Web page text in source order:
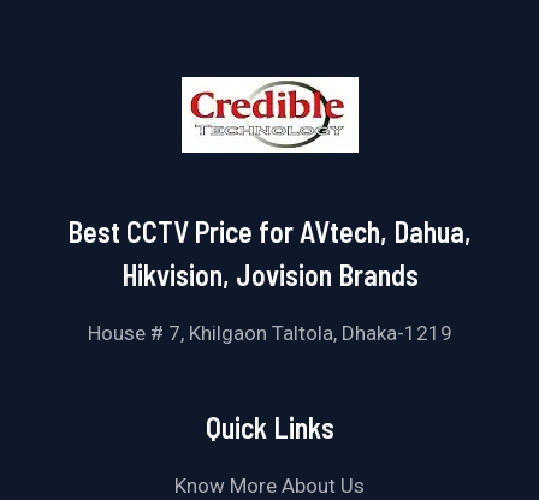
Best CCTV Price for AVtech, Dahua,
Hikvision, Jovision Brands
House # 7, Khilgaon Taltola, Dhaka-1219
Quick Links
Know More About Us